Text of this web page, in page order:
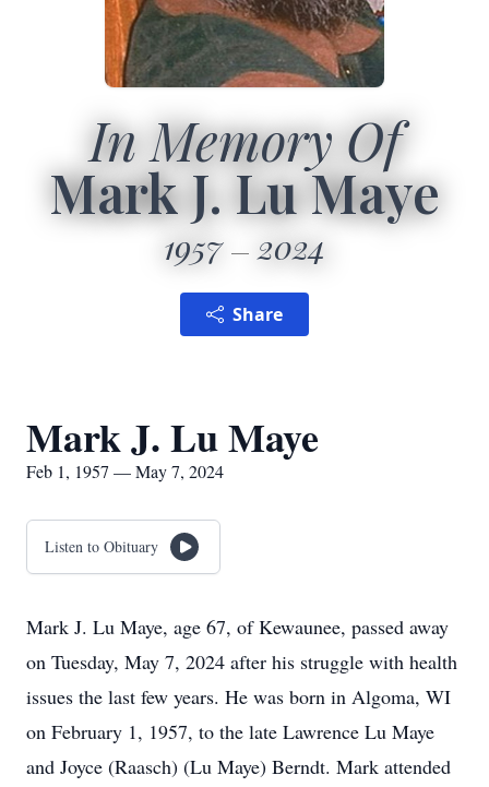
In Memory Of
Mark J. Lu Maye
1957 2024
Share
Mark J. Lu Maye
Feb 1, 1957 — May 7, 2024
Listen to Obituary
Mark J. Lu Maye, age 67, of Kewaunee, passed away
on Tuesday, May 7, 2024 after his struggle with health
issues the last few years. He was born in Algoma, WI
on February 1, 1957, to the late Lawrence Lu Maye
and Joyce (Raasch) (Lu Maye) Berndt. Mark attended